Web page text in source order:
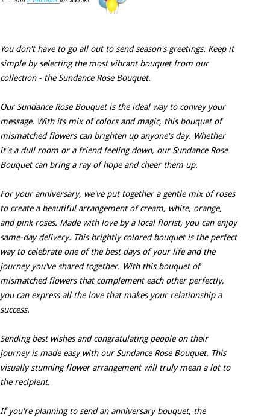
You don't have to go all out to send season's greetings. Keep it
simple by selecting the most vibrant bouquet from our
collection - the Sundance Rose Bouquet.
Our Sundance Rose Bouquet is the ideal way to convey your
message. With its mix of colors and magic, this bouquet of
mismatched flowers can brighten up anyone's day. Whether
it's a dull room or a friend feeling down, our Sundance Rose
Bouquet can bring a ray of hope and cheer them up.
For your anniversary, we've put together a gentle mix of roses
to create a beautiful arrangement of cream, white, orange,
and pink roses. Made with love by a local florist, you can enjoy
same-day delivery. This brightly colored bouquet is the perfect
way to celebrate one of the best days of your life and the
journey you've shared together. With this bouquet of
mismatched flowers that complement each other perfectly,
you can express all the love that makes your relationship a
success.
Sending best wishes and congratulating people on their
journey is made easy with our Sundance Rose Bouquet. This
visually stunning flower arrangement will truly mean a lot to
the recipient.
If you're planning to send an anniversary bouquet, the